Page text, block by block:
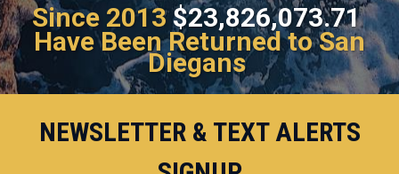
Since 2013 $23,826,073.71
Have Been Returned to San
Diegans
NEWSLETTER & TEXT ALERTS